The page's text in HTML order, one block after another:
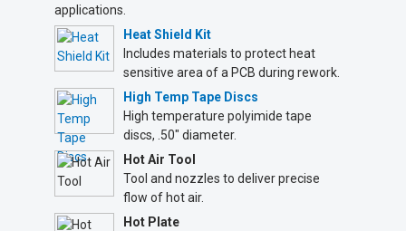
applications.
Heat Shield Kit
Includes materials to protect heat
sensitive area of a PCB during rework.
High Temp Tape Discs
High temperature polyimide tape
discs, .50" diameter.
Hot Air Tool
Tool and nozzles to deliver precise
flow of hot air.
Hot Plate